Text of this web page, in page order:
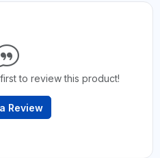
to review this product!
Review